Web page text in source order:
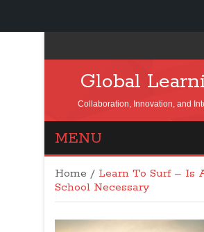
Global
Collaboration, Innovation, and
MENU
Home / Learn To Surf – Is
School Necessary